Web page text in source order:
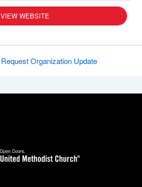
VIEW WEBSITE
Request Organization Update